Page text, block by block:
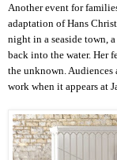
Another event for
adaptation of Hans
night in a seaside town,
back into the water. Her
the unknown.
work when it appears at